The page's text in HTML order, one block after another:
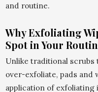
and routine.
Why Exfoliating
Spot in Your
Unlike traditional
over-exfoliate, pads and
application of exfoliating